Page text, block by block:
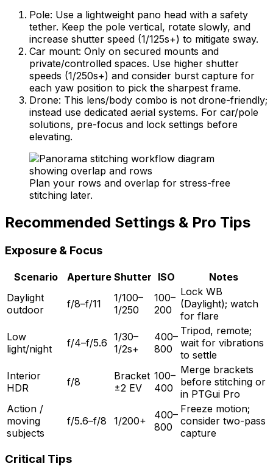
Pole: Use a lightweight pano head with a safety
tether. Keep the pole vertical, rotate slowly, and
increase shutter speed (1/125s+) to mitigate sway.
Car mount: Only on secured mounts and
private/controlled spaces. Use higher shutter
speeds (1/250s+) and consider burst capture for
each yaw position to pick the sharpest frame.
Drone: This lens/body combo is not drone-friendly;
instead use dedicated aerial systems. For car/pole
solutions, pre-focus and lock settings before
elevating.
Plan your rows and overlap for stress-free
stitching later.
Recommended Settings & Pro Tips
Exposure & Focus
Scenario Aperture Shutter ISO
Notes
Daylight
outdoor
f/8–f/11
1/100–
1/250
100–
200
Lock WB
(Daylight); watch
for flare
Low
light/night
f/4–f/5.6 1/30–
1/2s+
400–
800
Tripod, remote;
wait for vibrations
to settle
Interior
HDR
f/8
Bracket
±2 EV
100–
400
Merge brackets
before stitching or
in PTGui Pro
Action /
moving
subjects
f/5.6–f/8 1/200+
400–
800
Freeze motion;
consider two-pass
capture
Critical Tips